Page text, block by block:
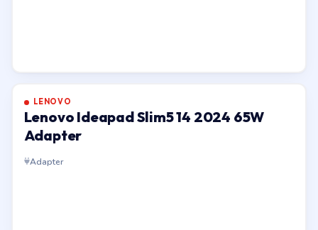
LENOVO
Lenovo Ideapad Slim5 14 2024 65W
Adapter
Adapter